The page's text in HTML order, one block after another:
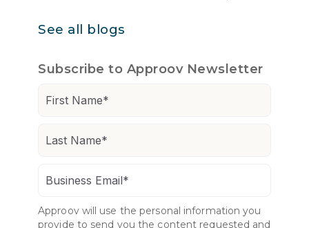
See all blogs
Subscribe to Approov Newsletter
Approov will use the personal information you
provide to send you the content requested and